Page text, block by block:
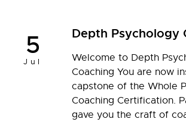
5
Jul
Depth Psychology
Welcome to Depth
Coaching You are now
capstone of the Whole
Coaching Certification.
gave you the craft of